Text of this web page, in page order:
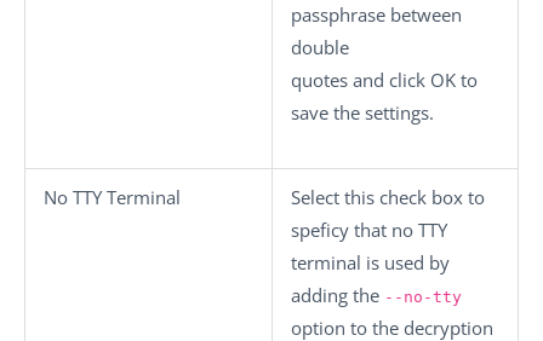
passphrase between
double
quotes and click OK to
save the settings.
No TTY Terminal
Select this check box to
speficy that no TTY
terminal is used by
adding the --no-tty
option to the decryption